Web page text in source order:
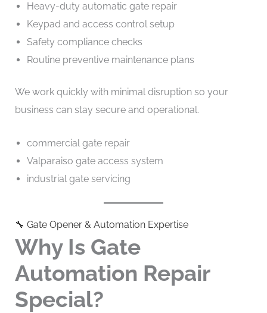
Heavy-duty automatic gate repair
Keypad and access control setup
Safety compliance checks
Routine preventive maintenance plans
We work quickly with minimal disruption so your
business can stay secure and operational.
commercial gate repair
Valparaiso gate access system
industrial gate servicing
🔧 Gate Opener & Automation Expertise
Why Is Gate
Automation Repair
Special?